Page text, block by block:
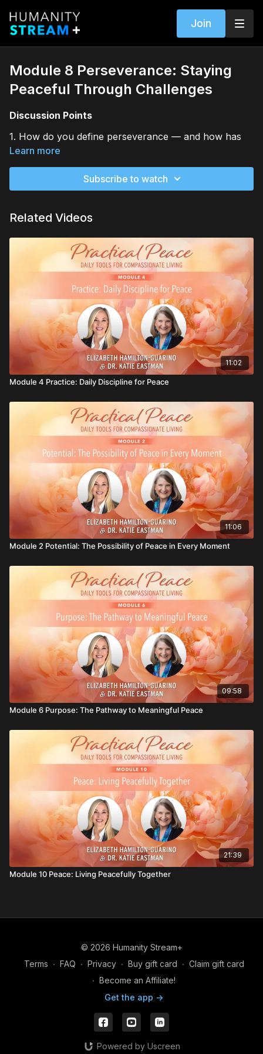
Join
Module 8 Perseverance: Staying
Peaceful Through Challenges
Discussion Points
1. How do you define perseverance — and how has
that definition evolved through your life?
2. What helps you stay peaceful when facing
uncertainty or adversity?
your energy or faith feels low?
Journal Prompts
1. Write about a time when you stayed peaceful during
a challenge. What practices or beliefs helped you
through it?
2. What truth or affirmation can you return to when
you feel tempted to give up on peace?
Learn more
Subscribe to watch
Related Videos
11:02
Module 4 Practice: Daily Discipline for Peace
11:06
Module 2 Potential: The Possibility of Peace in Every Moment
09:58
Module 6 Purpose: The Pathway to Meaningful Peace
21:39
Module 10 Peace: Living Peacefully Together
© 2026 Humanity Stream+
Terms ∙ FAQ ∙ Privacy ∙ Buy gift card ∙ Claim gift card
∙ Become an Affiliate!
Get the app ->
Powered by Uscreen